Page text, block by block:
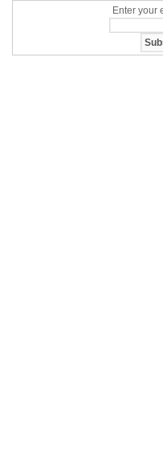
Enter your